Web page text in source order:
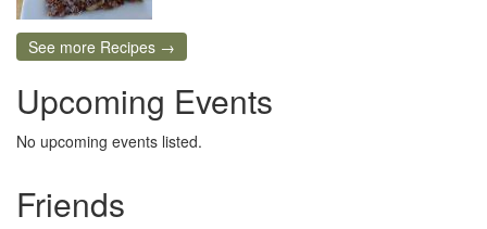
See more Recipes →
Upcoming Events
No upcoming events listed.
Friends